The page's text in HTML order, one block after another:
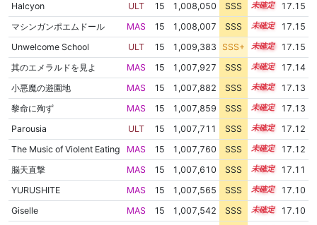
Halcyon
ULT 15 1,008,050 SSS 15.1
17.15
マシンガンポエムドール
MAS 15 1,008,007 SSS 15.1
17.15
Unwelcome School
ULT 15 1,009,383 SSS+ 15.0
17.15
其のエメラルドを見よ
MAS 15 1,007,927 SSS 15.1
17.14
小悪魔の遊園地
MAS 15 1,007,882 SSS 15.1
17.13
黎命に殉ず
MAS 15 1,007,859 SSS 15.1
17.13
Parousia
ULT 15 1,007,711 SSS 15.1
17.12
The Music of Violent Eating
MAS 15 1,007,760 SSS 15.1
17.12
脳天直撃
MAS 15 1,007,610 SSS 15.1
17.11
YURUSHITE
MAS 15 1,007,565 SSS 15.1
17.10
Giselle
MAS 15 1,007,542 SSS 15.1
17.10